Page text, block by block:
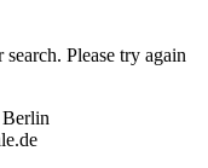
Please try again
Berlin